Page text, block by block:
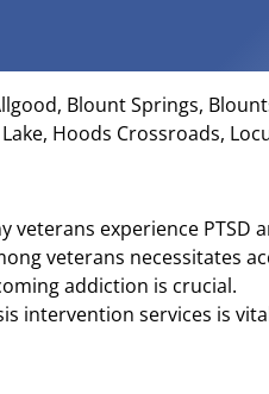
Blount Springs,
Hoods Crossroads,
veterans experience
veterans necessitates
addiction is crucial.
intervention services is